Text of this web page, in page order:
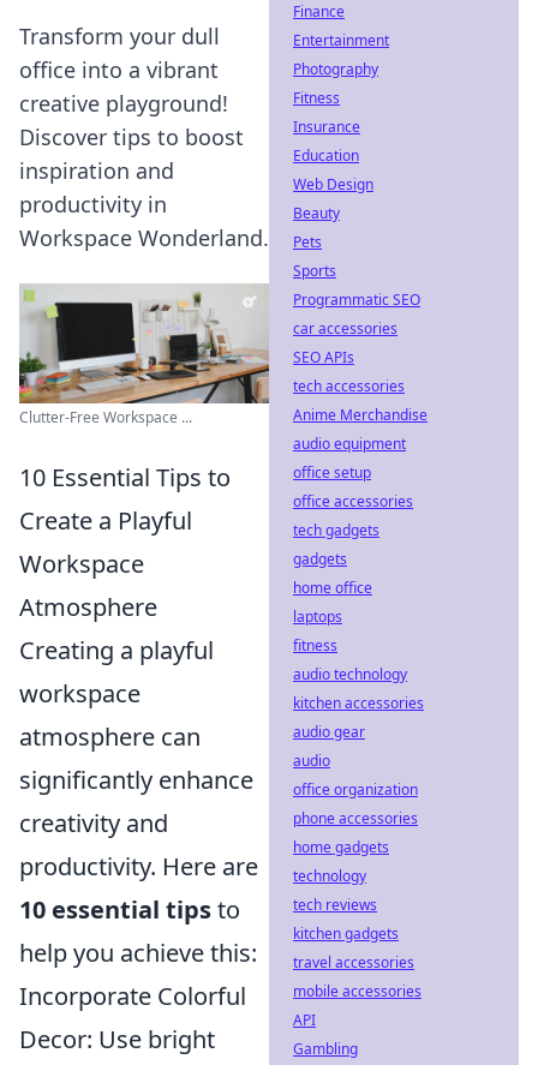
Transform your dull
office into a vibrant
creative playground!
Discover tips to boost
inspiration and
productivity in
Workspace Wonderland.
Clutter-Free Workspace ...
10 Essential Tips to
Create a Playful
Workspace
Atmosphere
Creating a playful
workspace
atmosphere can
significantly enhance
creativity and
productivity. Here are
10 essential tipsto
help you achieve this:
Incorporate Colorful
Decor: Use bright
Finance
Entertainment
Photography
Fitness
Insurance
Education
Web Design
Beauty
Pets
Sports
Programmatic SEO
car accessories
SEO APIs
tech accessories
Anime Merchandise
audio equipment
office setup
office accessories
tech gadgets
gadgets
home office
laptops
fitness
audio technology
kitchen accessories
audio gear
audio
office organization
phone accessories
home gadgets
technology
tech reviews
kitchen gadgets
travel accessories
mobile accessories
API
Gambling